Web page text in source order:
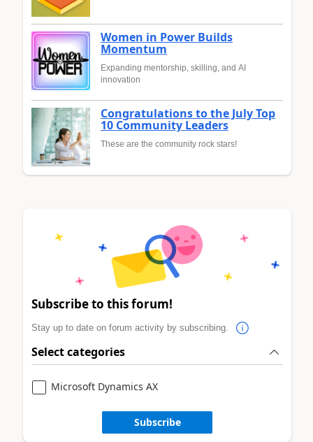
Women in Power Builds
Momentum
Expanding mentorship, skilling, and AI
innovation
Congratulations to the July Top
10 Community Leaders
These are the community rock stars!
Subscribe to this forum!
Stay up to date on forum activity by subscribing.
Select categories
Microsoft Dynamics AX
Subscribe